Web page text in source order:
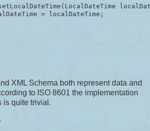
= localDateTime;
XML Schema both represent data and
to ISO 8601 the implementation
is quite trivial.